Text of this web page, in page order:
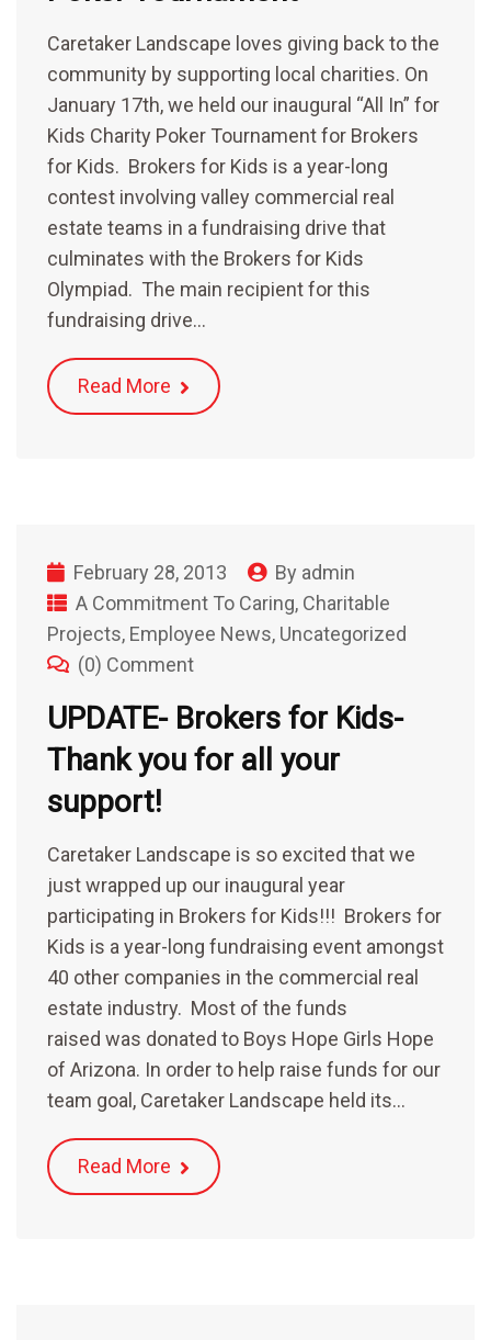
Caretaker Landscape loves giving back to the
community by supporting local charities. On
January 17th, we held our inaugural “All In” for
Kids Charity Poker Tournament for Brokers
for Kids. Brokers for Kids is a year-long
contest involving valley commercial real
estate teams in a fundraising drive that
culminates with the Brokers for Kids
Olympiad. The main recipient for this
fundraising drive…
Read More
February 28, 2013 By admin
A Commitment To Caring, Charitable
Projects, Employee News, Uncategorized
(0) Comment
UPDATE- Brokers for Kids-
Thank you for all your
support!
Caretaker Landscape is so excited that we
just wrapped up our inaugural year
participating in Brokers for Kids!!! Brokers for
Kids is a year-long fundraising event amongst
40 other companies in the commercial real
estate industry. Most of the funds
raised was donated to Boys Hope Girls Hope
of Arizona. In order to help raise funds for our
team goal, Caretaker Landscape held its…
Read More